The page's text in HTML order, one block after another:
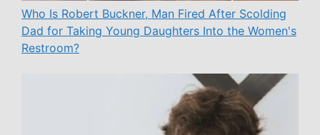
Who Is Robert Buckner, Man Fired After Scolding
Dad for Taking Young Daughters Into the Women's
Restroom?